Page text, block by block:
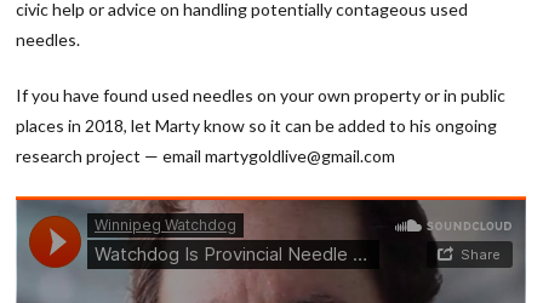
civic help or advice on handling potentially contageous used
needles.
If you have found used needles on your own property or in public
places in 2018, let Marty know so it can be added to his ongoing
research project — email martygoldlive@gmail.com